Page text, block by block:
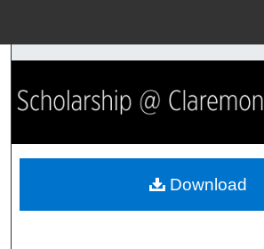
Search
Browse Collections
My Account
Download